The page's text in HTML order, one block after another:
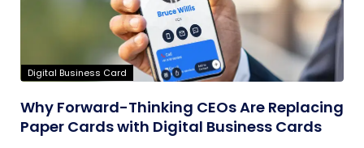
Digital Business Card
Why Forward-Thinking CEOs Are Replacing
Paper Cards with Digital Business Cards